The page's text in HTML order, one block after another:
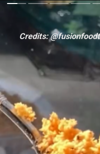
Credits: